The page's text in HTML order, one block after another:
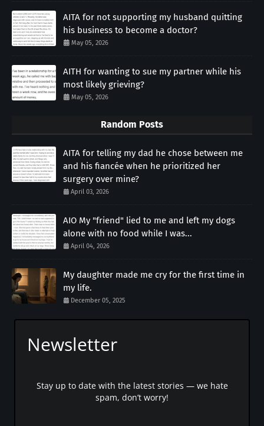
AITA for not supporting my husband quitting
his business to become a doctor?
May 05, 2026
AITH for wanting to sue my partner while his
most likely grieving?
May 05, 2026
Random Posts
AITA for telling my dad he chose between me
and his fiancée when he prioritized her
surgery over mine?
April 03, 2026
AIO My "friend" lied to me and left my dogs
alone with no food while I was...
April 04, 2026
My daughter made me cry for the first time in
my life.
December 05, 2025
Newsletter
Stay up to date with the latest stories — we hate
spam, don’t worry!